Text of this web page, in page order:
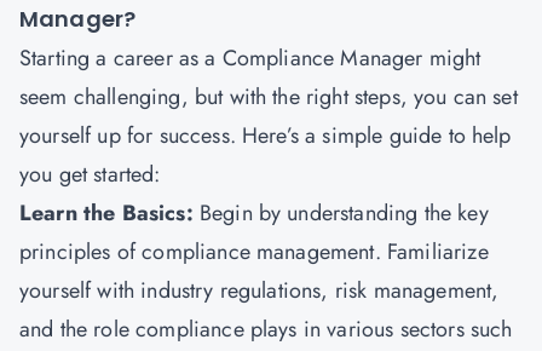
Manager?
Starting a career as a Compliance Manager might
seem challenging, but with the right steps, you can set
yourself up for success. Here’s a simple guide to help
you get started:
Learn the Basics: Begin by understanding the key
principles of compliance management. Familiarize
yourself with industry regulations, risk management,
and the role compliance plays in various sectors such